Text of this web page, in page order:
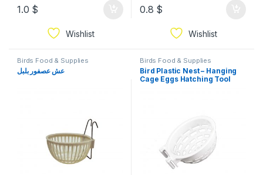
1.0 $
Wishlist
0.8 $
Wishlist
Birds Food & Supplies
عش عصفور بلبل
Birds Food & Supplies
Bird Plastic Nest – Hanging
Cage Eggs Hatching Tool